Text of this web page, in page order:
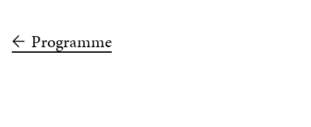
Programme